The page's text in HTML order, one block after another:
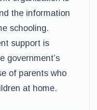
the information
schooling.
support is
government’s
of parents who
at home.